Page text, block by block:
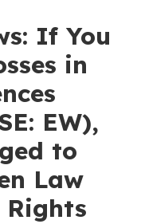
If You
in
EW),
to
Law
Rights